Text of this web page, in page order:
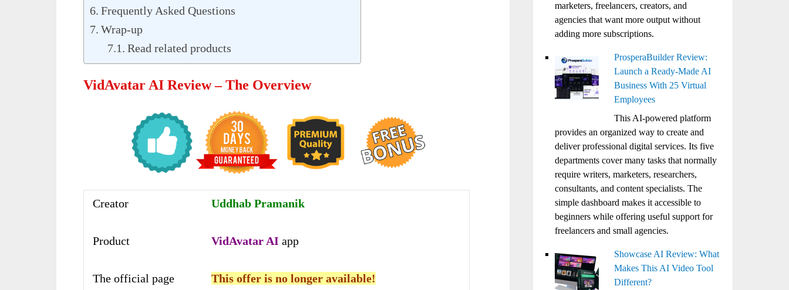
Frequently Asked Questions
Wrap-up
Read related products
VidAvatar AI Review – The Overview
Creator Uddhab Pramanik
Product VidAvatar AI app
The official page This offer is no longer available!
marketers, freelancers, creators, and
agencies that want more output without
adding more subscriptions.
ProsperaBuilder Review:
Launch a Ready-Made AI
Business With 25 Virtual
Employees
This AI-powered platform
provides an organized way to create and
deliver professional digital services. Its five
departments cover many tasks that normally
require writers, marketers, researchers,
consultants, and content specialists. The
simple dashboard makes it accessible to
beginners while offering useful support for
freelancers and small agencies.
Showcase AI Review: What
Makes This AI Video Tool
Different?